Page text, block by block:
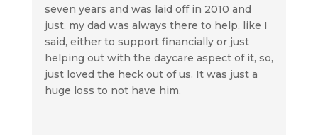
seven years and was laid off in 2010 and
just, my dad was always there to help, like I
said, either to support financially or just
helping out with the daycare aspect of it, so,
just loved the heck out of us. It was just a
huge loss to not have him.